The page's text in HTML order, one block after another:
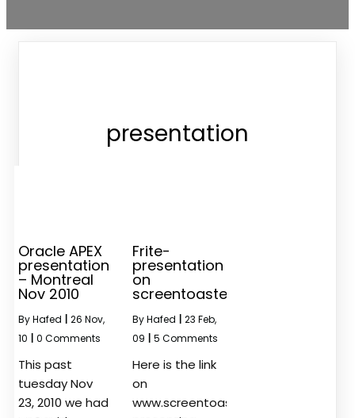
presentation
Oracle APEX
presentation
– Montreal
Nov 2010
ByHafed 26 Nov,
10
0 Comments
This past
tuesday Nov
23, 2010 we had
Frite-
presentation
on
screentoaster
ByHafed 23 Feb,
09
5 Comments
Here is the link
on
www.screentoaster.com